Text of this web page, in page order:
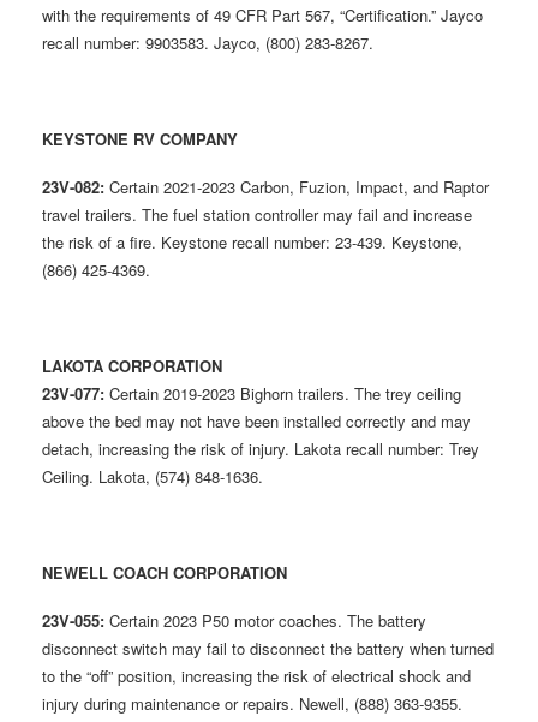
with the requirements of 49 CFR Part 567, “Certification.” Jayco
recall number: 9903583. Jayco, (800) 283-8267.
KEYSTONE RV COMPANY
23V-082: Certain 2021-2023 Carbon, Fuzion, Impact, and Raptor
travel trailers. The fuel station controller may fail and increase
the risk of a fire. Keystone recall number: 23-439. Keystone,
(866) 425-4369.
LAKOTA CORPORATION
23V-077: Certain 2019-2023 Bighorn trailers. The trey ceiling
above the bed may not have been installed correctly and may
detach, increasing the risk of injury. Lakota recall number: Trey
Ceiling. Lakota, (574) 848-1636.
NEWELL COACH CORPORATION
23V-055: Certain 2023 P50 motor coaches. The battery
disconnect switch may fail to disconnect the battery when turned
to the “off” position, increasing the risk of electrical shock and
injury during maintenance or repairs. Newell, (888) 363-9355.